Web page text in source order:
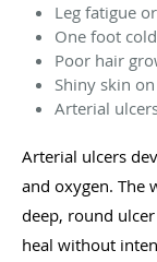
Leg fatigue
One foot
Poor hair
Shiny skin
Arterial
Arterial ulcers
and oxygen. The
deep, round ulcer
heal without